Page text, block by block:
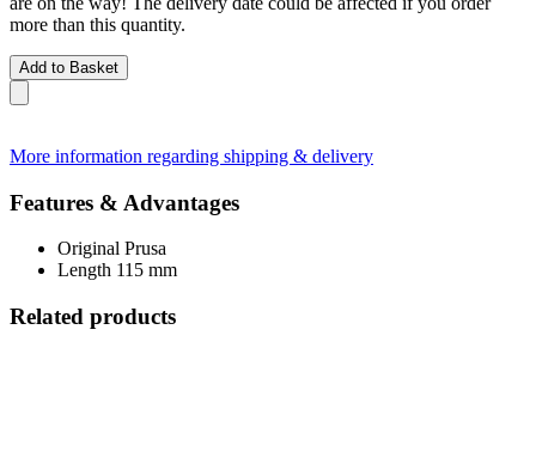
more than this quantity.
Add to Basket
More information regarding shipping & delivery
Features & Advantages
Original Prusa
Length 115 mm
Related products